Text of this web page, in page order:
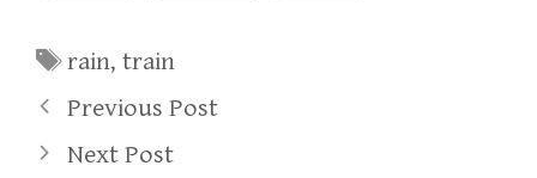
Tags
rain,train
Previous Post
Next Post